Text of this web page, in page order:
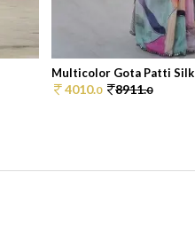
Multicolor Gota Patti Silk
4010.0 8911.0